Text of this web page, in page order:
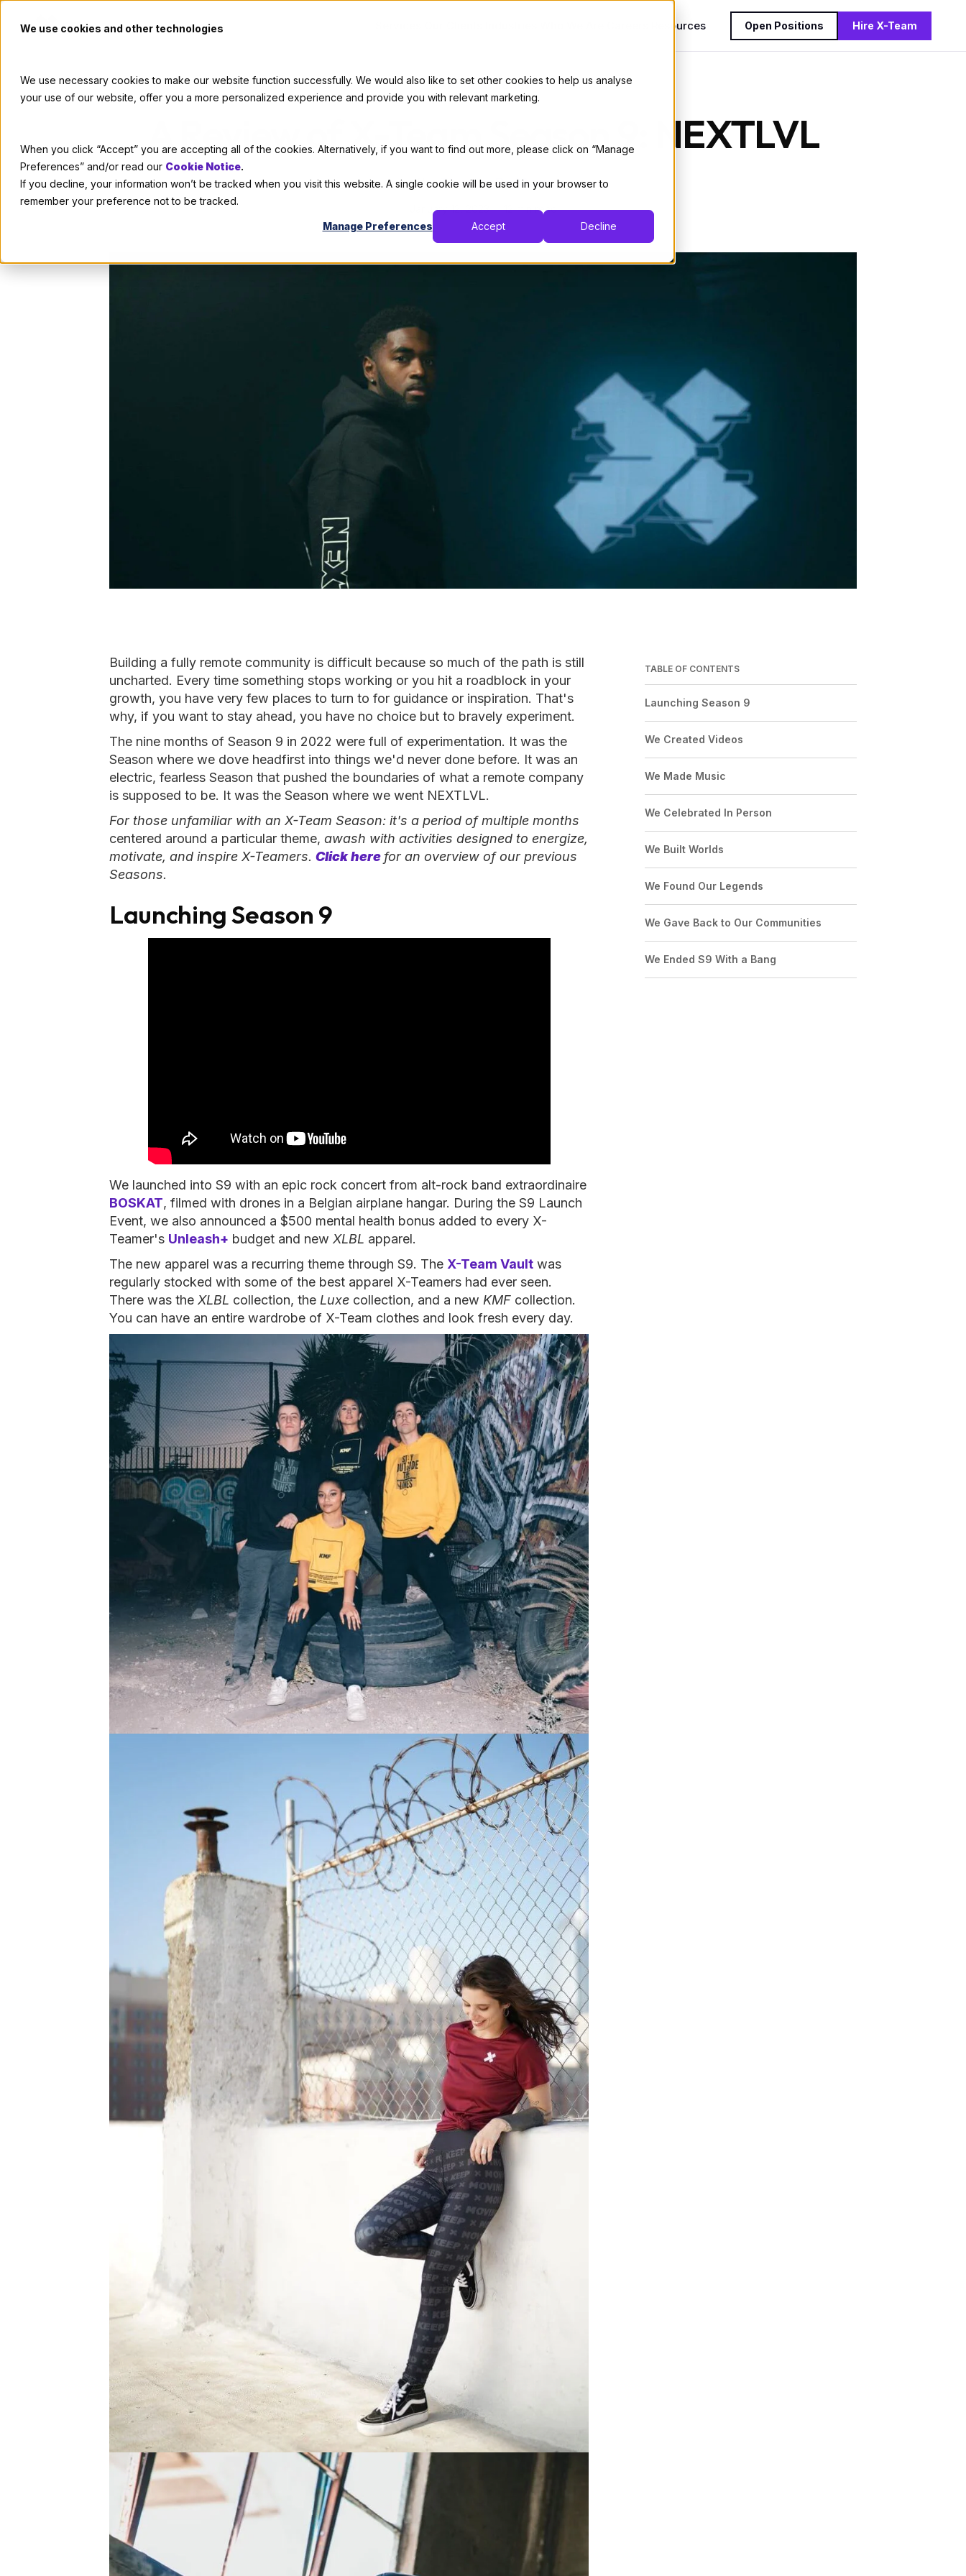
We use cookies and other technologies
We use necessary cookies to make our website function successfully. We would also like to set other cookies to help us analyse
your use of our website, offer you a more personalized experience and provide you with relevant marketing.
When you click “Accept” you are accepting all of the cookies. Alternatively, if you want to find out more, please click on “Manage
Preferences” and/or read our Cookie Notice.
If you decline, your information won’t be tracked when you visit this website. A single cookie will be used in your browser to
remember your preference not to be tracked.
Manage Preferences Accept Decline
Resources Open Positions Hire X-Team
About X-Team
A Review of X-Team Season 9: NEXTLVL
By:Thomas De Moor
January 12, 2023 12 min read
Building a fully remote community is difficult because so much of the path is still
uncharted. Every time something stops working or you hit a roadblock in your
growth, you have very few places to turn to for guidance or inspiration. That's
why, if you want to stay ahead, you have no choice but to bravely experiment.
The nine months of Season 9 in 2022 were full of experimentation. It was the
Season where we dove headfirst into things we'd never done before. It was an
electric, fearless Season that pushed the boundaries of what a remote company
is supposed to be. It was the Season where we went NEXTLVL.
For those unfamiliar with an X-Team Season: it's a period ofmultiple months
centered around a particular theme, awash with activities designed to energize,
motivate, and inspire X-Teamers. Click here for an overview of our previous
Seasons.
Launching Season 9
We launched into S9 with an epic rock concert from alt-rock band extraordinaire
BOSKAT, filmed with drones in a Belgian airplane hangar. During the S9 Launch
Event, we also announced a $500 mental health bonus added to every X-
Teamer's Unleash+ budget and new XLBL apparel.
The new apparel was a recurring theme through S9. The X-Team Vault was
regularly stocked with some of the best apparel X-Teamers had ever seen.
There was the XLBL collection, the Luxe collection, and a new KMF collection.
You can have an entire wardrobe of X-Team clothes and look fresh every day.
TABLE OF CONTENTS
Launching Season 9
We Created Videos
We Made Music
We Celebrated In Person
We Built Worlds
We Found Our Legends
We Gave Back to Our Communities
We Ended S9 With a Bang